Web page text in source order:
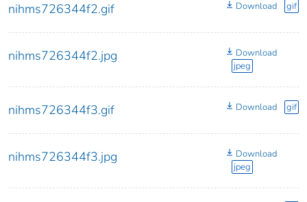
nihms726344f2.gif Download gif
nihms726344f2.jpg
Download
jpeg
nihms726344f3.gif Download gif
nihms726344f3.jpg
Download
jpeg